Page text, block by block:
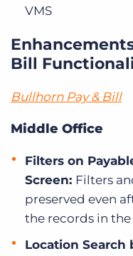
VMS
Bill
Bullhorn Pay & Bill
Middle Office
Filters on
Screen: Filters
preserved even
the records in the
Location